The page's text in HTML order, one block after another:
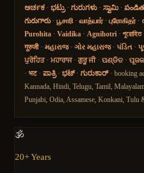
ಅರ್ಚಕ · ಭಟ್ರು· ಗುರುಗಳು · ಸ್ವಾಮಿ·
గురుగారు· பூசாரி · வாத்யார்· புரோகிதர்·
Purohita · Vaidika · Agnihotri · পুরোহিত
गुरुजी· મહારાજ· ગોર મહારાજ· પંડિત ·
ਪੁਰੋਹਿਤ· ਮਹਾਰਾਜ· ਗੁਰੂ ਜੀ· ପଣ୍ଡିତ · ପୂଜକ
· भट· ಪಾತ್ರಿ· ಭಟ್· ಗುರುಕಾರ್ · booking
Kannada, Hindi, Telugu, Tamil,
Punjabi, Odia, Assamese, Konkani, Tulu
🕉️
20+ Years